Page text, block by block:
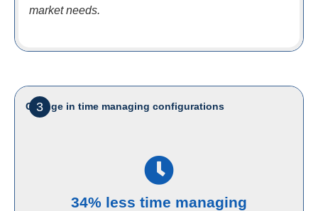
market needs.
3
Change in time managing configurations
34% less time managing